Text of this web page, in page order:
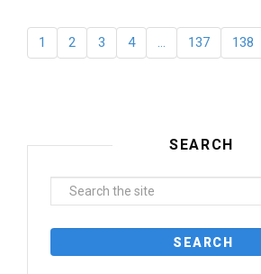
1 2 3 4 … 137 138
SEARCH